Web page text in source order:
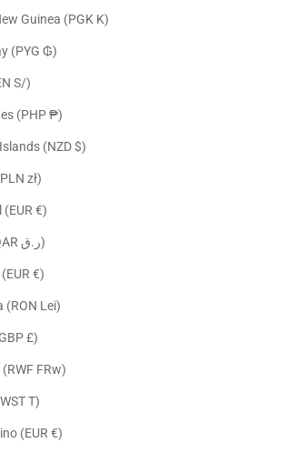
Papua New Guinea (PGK K)
Paraguay (PYG ₲)
Peru (PEN S/)
Philippines (PHP ₱)
Pitcairn Islands (NZD $)
Poland (PLN zł)
Portugal (EUR €)
Qatar (QAR ر.ق)
Réunion (EUR €)
Romania (RON Lei)
Russia (GBP £)
Rwanda (RWF FRw)
Samoa (WST T)
San Marino (EUR €)